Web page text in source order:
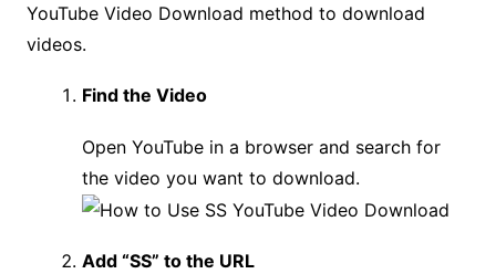
YouTube Video Download method to download
videos.
Find the Video
Open YouTube in a browser and search for
the video you want to download.
Add “SS” to the URL